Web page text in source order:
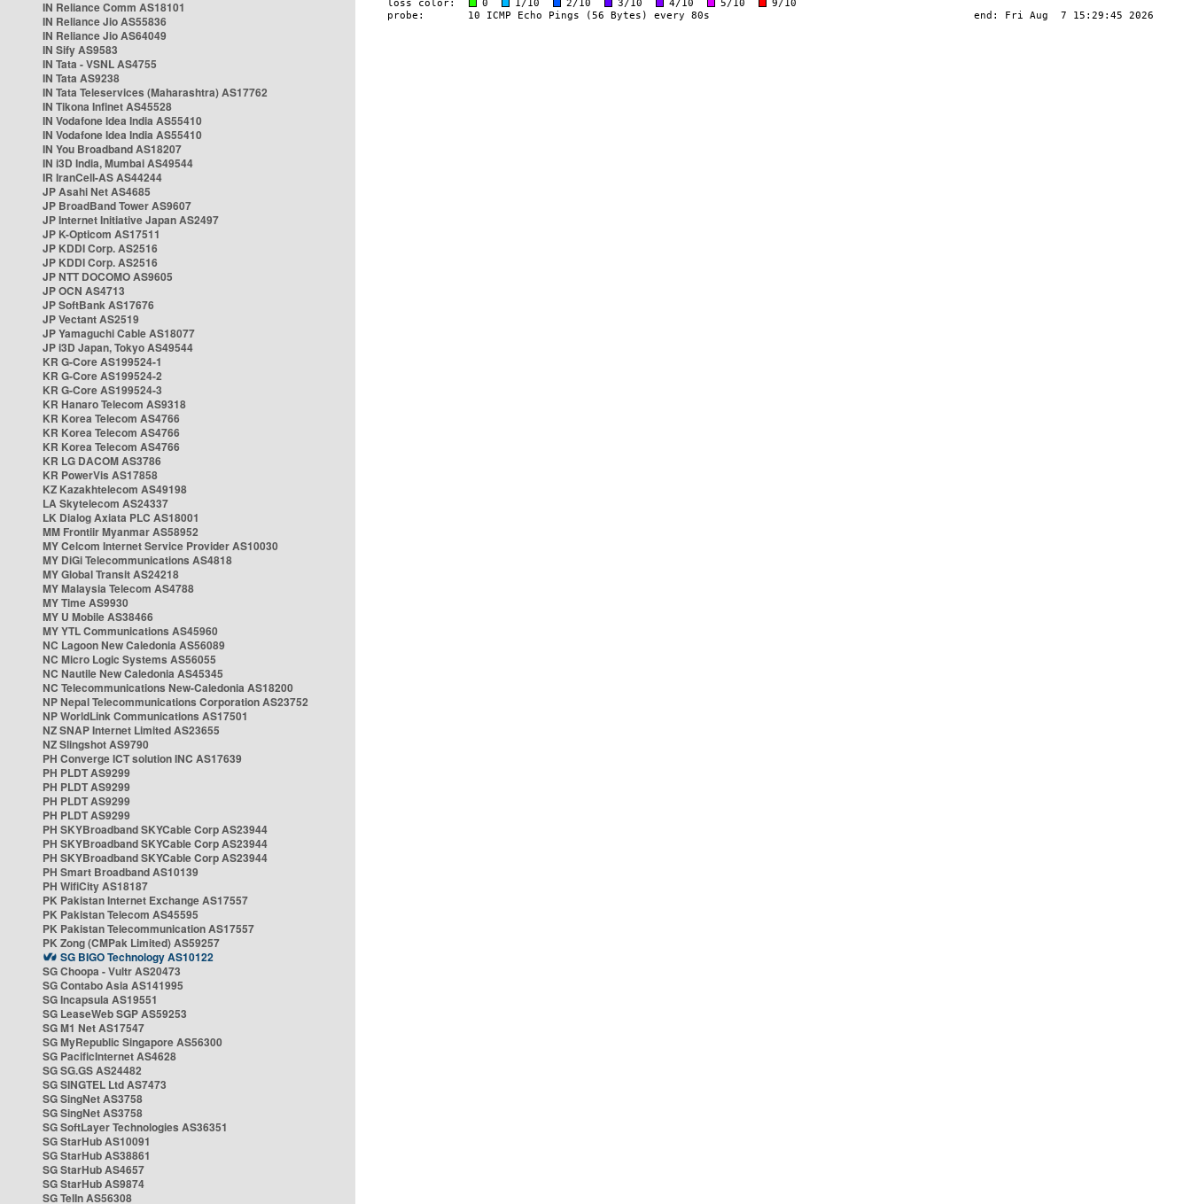
IN Reliance Comm AS18101
IN Reliance Jio AS55836
IN Reliance Jio AS64049
IN Sify AS9583
IN Tata - VSNL AS4755
IN Tata AS9238
IN Tata Teleservices (Maharashtra) AS17762
IN Tikona Infinet AS45528
IN Vodafone Idea India AS55410
IN Vodafone Idea India AS55410
IN You Broadband AS18207
IN i3D India, Mumbai AS49544
IR IranCell-AS AS44244
JP Asahi Net AS4685
JP BroadBand Tower AS9607
JP Internet Initiative Japan AS2497
JP K-Opticom AS17511
JP KDDI Corp. AS2516
JP KDDI Corp. AS2516
JP NTT DOCOMO AS9605
JP OCN AS4713
JP SoftBank AS17676
JP Vectant AS2519
JP Yamaguchi Cable AS18077
JP i3D Japan, Tokyo AS49544
KR G-Core AS199524-1
KR G-Core AS199524-2
KR G-Core AS199524-3
KR Hanaro Telecom AS9318
KR Korea Telecom AS4766
KR Korea Telecom AS4766
KR Korea Telecom AS4766
KR LG DACOM AS3786
KR PowerVis AS17858
KZ Kazakhtelecom AS49198
LA Skytelecom AS24337
LK Dialog Axiata PLC AS18001
MM Frontiir Myanmar AS58952
MY Celcom Internet Service Provider AS10030
MY DiGi Telecommunications AS4818
MY Global Transit AS24218
MY Malaysia Telecom AS4788
MY Time AS9930
MY U Mobile AS38466
MY YTL Communications AS45960
NC Lagoon New Caledonia AS56089
NC Micro Logic Systems AS56055
NC Nautile New Caledonia AS45345
NC Telecommunications New-Caledonia AS18200
NP Nepal Telecommunications Corporation AS23752
NP WorldLink Communications AS17501
NZ SNAP Internet Limited AS23655
NZ Slingshot AS9790
PH Converge ICT solution INC AS17639
PH PLDT AS9299
PH PLDT AS9299
PH PLDT AS9299
PH PLDT AS9299
PH SKYBroadband SKYCable Corp AS23944
PH SKYBroadband SKYCable Corp AS23944
PH SKYBroadband SKYCable Corp AS23944
PH Smart Broadband AS10139
PH WifiCity AS18187
PK Pakistan Internet Exchange AS17557
PK Pakistan Telecom AS45595
PK Pakistan Telecommunication AS17557
PK Zong (CMPak Limited) AS59257
SG BIGO Technology AS10122
SG Choopa - Vultr AS20473
SG Contabo Asia AS141995
SG Incapsula AS19551
SG LeaseWeb SGP AS59253
SG M1 Net AS17547
SG MyRepublic Singapore AS56300
SG PacificInternet AS4628
SG SG.GS AS24482
SG SINGTEL Ltd AS7473
SG SingNet AS3758
SG SingNet AS3758
SG SoftLayer Technologies AS36351
SG StarHub AS10091
SG StarHub AS38861
SG StarHub AS4657
SG StarHub AS9874
SG TelIn AS56308